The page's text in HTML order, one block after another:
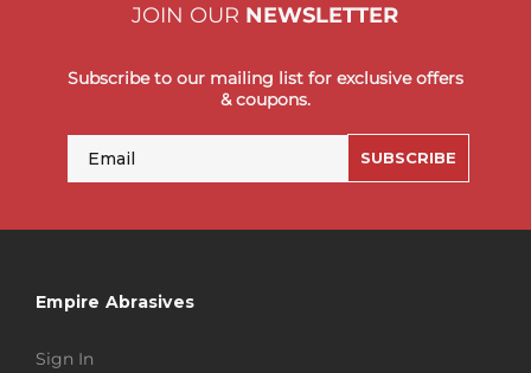
JOIN OUR NEWSLETTER
Subscribe to our mailing list for exclusive offers
& coupons.
SUBSCRIBE
Empire Abrasives
Sign In